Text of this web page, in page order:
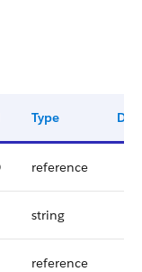
Type
reference
string
reference